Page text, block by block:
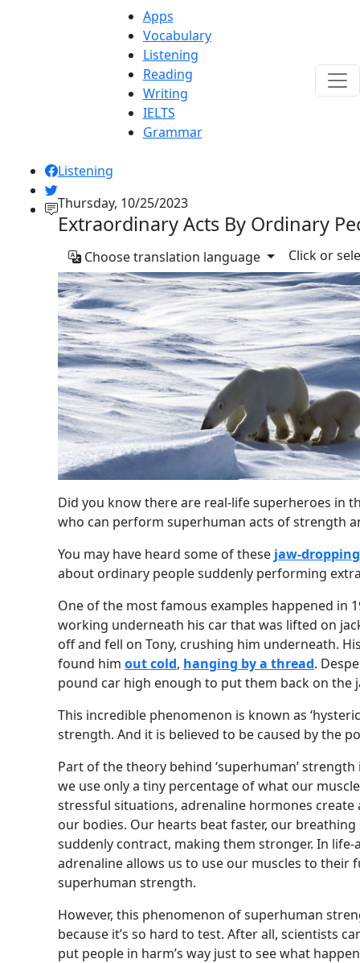
Apps
Vocabulary
Listening
Reading
Writing
IELTS
Grammar
Listening
Thursday, 10/25/2023
Extraordinary Acts By Ordinary
Choose translation language Click or
Did you know there are real-life superheroes in
who can perform superhuman acts of strength
You may have heard some of these jaw-dropping
about ordinary people suddenly performing
One of the most famous examples happened in
working underneath his car that was lifted on
off and fell on Tony, crushing him underneath.
found him out cold, hanging by a thread.
pound car high enough to put them back on the
This incredible phenomenon is known as
strength. And it is believed to be caused by the
Part of the theory behind ‘superhuman’
we use only a tiny percentage of what our
stressful situations, adrenaline hormones create
our bodies. Our hearts beat faster, our
suddenly contract, making them stronger. In
adrenaline allows us to use our muscles to their
superhuman strength.
However, this phenomenon of superhuman
because it’s so hard to test. After all, scientists
put people in harm’s way just to see what